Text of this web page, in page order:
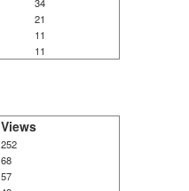
21
11
11
Views
252
68
57